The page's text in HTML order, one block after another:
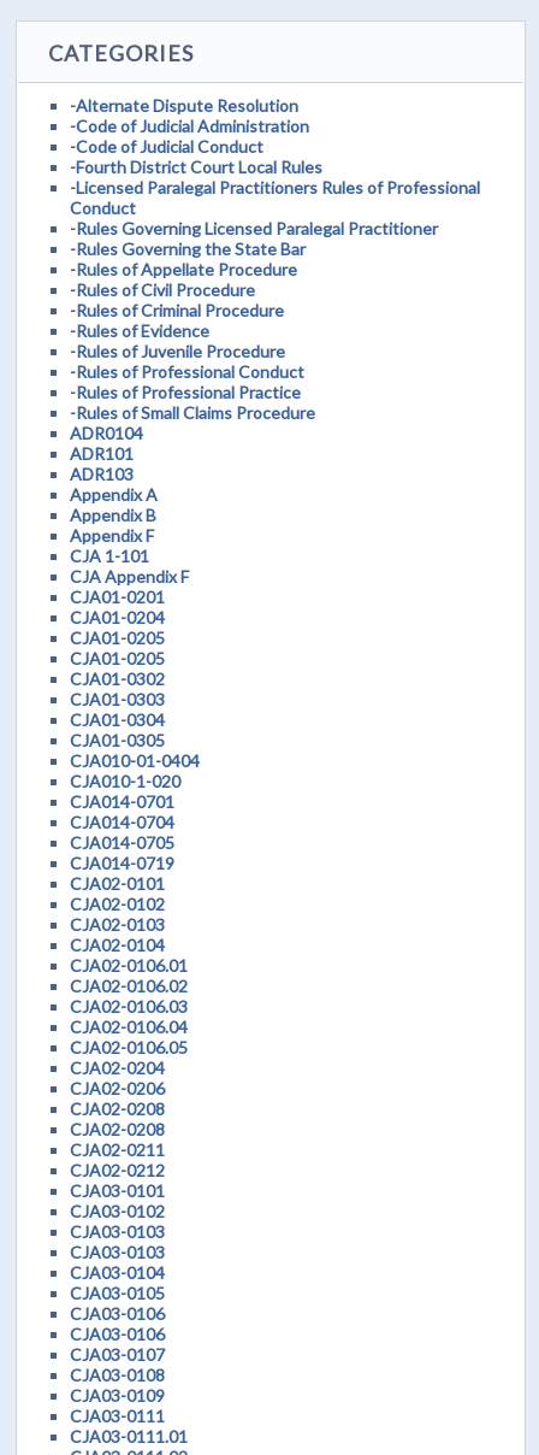
CATEGORIES
-Alternate Dispute Resolution
-Code of Judicial Administration
-Code of Judicial Conduct
-Fourth District Court Local Rules
-Licensed Paralegal Practitioners Rules of Professional
Conduct
-Rules Governing Licensed Paralegal Practitioner
-Rules Governing the State Bar
-Rules of Appellate Procedure
-Rules of Civil Procedure
-Rules of Criminal Procedure
-Rules of Evidence
-Rules of Juvenile Procedure
-Rules of Professional Conduct
-Rules of Professional Practice
-Rules of Small Claims Procedure
ADR0104
ADR101
ADR103
Appendix A
Appendix B
Appendix F
CJA 1-101
CJA Appendix F
CJA01-0201
CJA01-0204
CJA01-0205
CJA01-0205
CJA01-0302
CJA01-0303
CJA01-0304
CJA01-0305
CJA010-01-0404
CJA010-1-020
CJA014-0701
CJA014-0704
CJA014-0705
CJA014-0719
CJA02-0101
CJA02-0102
CJA02-0103
CJA02-0104
CJA02-0106.01
CJA02-0106.02
CJA02-0106.03
CJA02-0106.04
CJA02-0106.05
CJA02-0204
CJA02-0206
CJA02-0208
CJA02-0208
CJA02-0211
CJA02-0212
CJA03-0101
CJA03-0102
CJA03-0103
CJA03-0103
CJA03-0104
CJA03-0105
CJA03-0106
CJA03-0106
CJA03-0107
CJA03-0108
CJA03-0109
CJA03-0111
CJA03-0111.01